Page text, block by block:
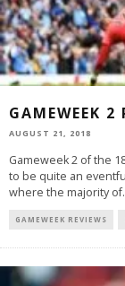
GAMEWEEK
AUGUST 21, 2018
Gameweek 2 of the
to be quite an
where the majority of
GAMEWEEK REVIEWS